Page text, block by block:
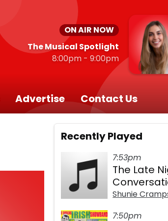
ON AIR NOW
The Musical Spotlight
8:00pm - 9:00pm
Advertise Contact Us
Recently Played
7:53pm
The Late
Shunie
7:50pm